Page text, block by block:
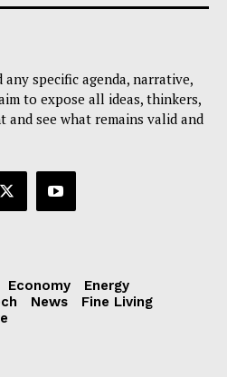
specific agenda, narrative,
to expose all ideas, thinkers,
see what remains valid and
Economy
Energy
News
Fine Living